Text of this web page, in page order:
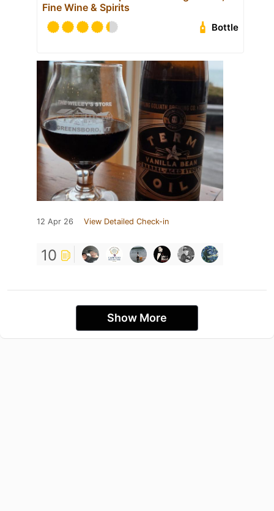
Fine Wine & Spirits
Bottle
12 Apr 26 View Detailed Check-in
10
Show More